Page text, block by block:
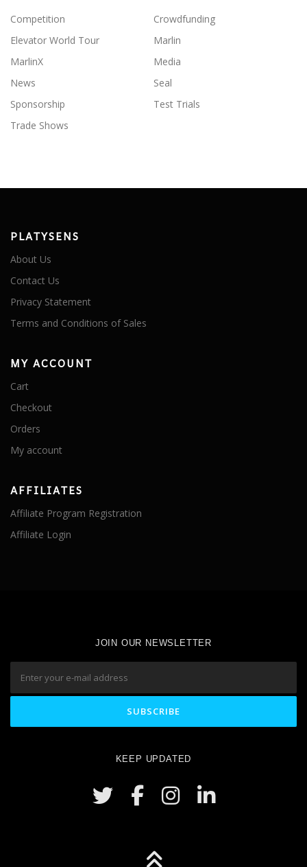
Competition
Crowdfunding
Elevator World Tour
Marlin
MarlinX
Media
News
Seal
Sponsorship
Test Trials
Trade Shows
PLATYSENS
About Us
Contact Us
Privacy Statement
Terms and Conditions of Sales
MY ACCOUNT
Cart
Checkout
Orders
My account
AFFILIATES
Affiliate Program Registration
Affiliate Login
JOIN OUR NEWSLETTER
KEEP UPDATED